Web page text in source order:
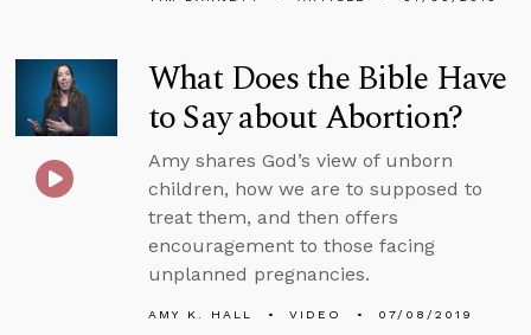
What Does the Bible Have
to Say about Abortion?
Amy shares God’s view of unborn
children, how we are to supposed to
treat them, and then offers
encouragement to those facing
unplanned pregnancies.
AMY K. HALL VIDEO 07/08/2019